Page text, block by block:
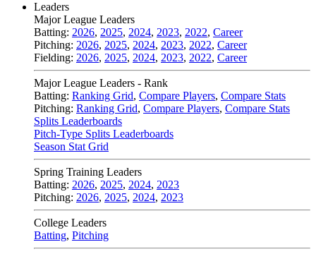
Leaders
Major League Leaders
Batting: 2026, 2025, 2024, 2023, 2022, Career
Pitching: 2026, 2025, 2024, 2023, 2022, Career
Fielding: 2026, 2025, 2024, 2023, 2022, Career
Major League Leaders - Rank
Batting: Ranking Grid, Compare Players, Compare Stats
Pitching: Ranking Grid, Compare Players, Compare Stats
Splits Leaderboards
Pitch-Type Splits Leaderboards
Season Stat Grid
Spring Training Leaders
Batting: 2026, 2025, 2024, 2023
Pitching: 2026, 2025, 2024, 2023
College Leaders
Batting, Pitching